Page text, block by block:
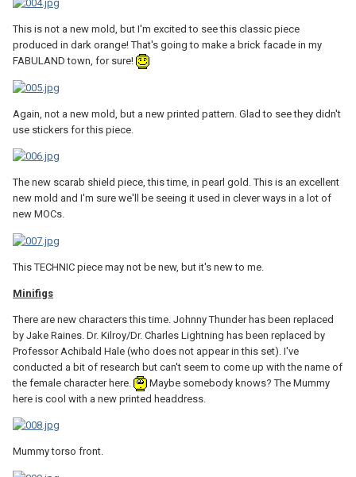
This is not a new mold, but I'm excited to see this classic piece
produced in dark orange! That's going to make a brick facade in my
FABULAND town, for sure!
Again, not a new mold, but a new printed pattern. Glad to see they didn't
use stickers for this piece.
The new scarab shield piece, this time, in pearl gold. This is an excellent
new mold and I'm sure we'll be seeing it used in clever ways in a lot of
new MOCs.
This TECHNIC piece may not be new, but it's new to me.
Minifigs
There are new characters this time. Johnny Thunder has been replaced
by Jake Raines. Dr. Kilroy/Dr. Charles Lightning has been replaced by
Professor Achibald Hale (who does not appear in this set). I've
conducted a bit of research but can't seem to come up with the name of
the female character here.
Maybe somebody knows? The Mummy
here is cool with a new printed headdress.
Mummy torso front.